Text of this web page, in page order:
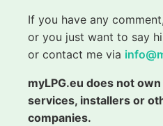
If you have any
or you just want to say
or contact me via
myLPG.eu does not
services, installers or
companies.